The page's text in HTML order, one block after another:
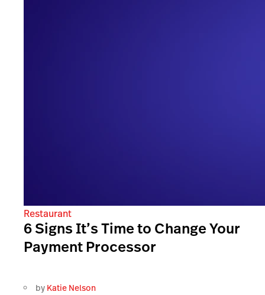
Restaurant
6 Signs It’s Time to Change Your
Payment Processor
by Katie Nelson